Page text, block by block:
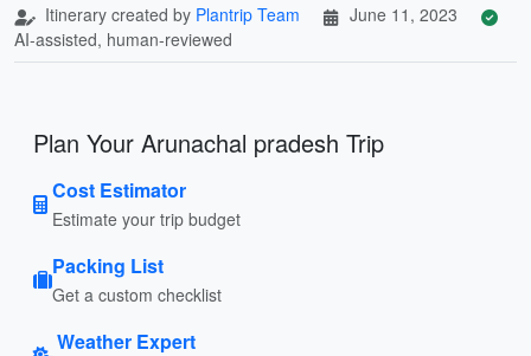
Itinerary created by Plantrip Team
June 11, 2023
AI-assisted, human-reviewed
Plan Your Arunachal pradesh Trip
Cost Estimator
Estimate your trip budget
Packing List
Get a custom checklist
Weather Expert